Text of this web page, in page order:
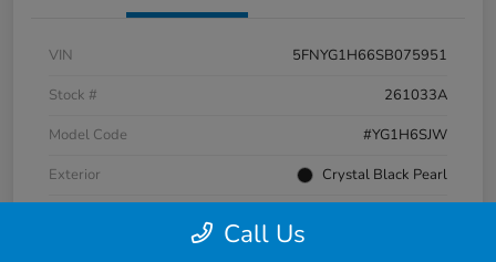
VIN
5FNYG1H66SB075951
Stock #
261033A
Model Code
#YG1H6SJW
Exterior
Crystal Black Pearl
Call Us